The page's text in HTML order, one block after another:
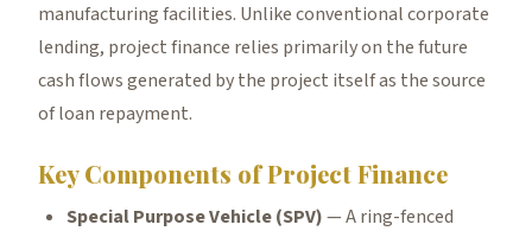
manufacturing facilities. Unlike conventional corporate
lending, project finance relies primarily on the future
cash flows generated by the project itself as the source
of loan repayment.
Key Components of Project Finance
Special Purpose Vehicle (SPV)— A ring-fenced